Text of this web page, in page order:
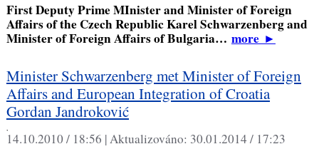
First Deputy Prime MInister and Minister of Foreign
Affairs of the Czech Republic Karel Schwarzenberg and
Minister of Foreign Affairs of Bulgaria… more►
Minister Schwarzenberg met Minister of Foreign
Affairs and European Integration of Croatia
Gordan Jandroković
,
14.10.2010 / 18:56 |Aktualizováno: 30.01.2014 / 17:23